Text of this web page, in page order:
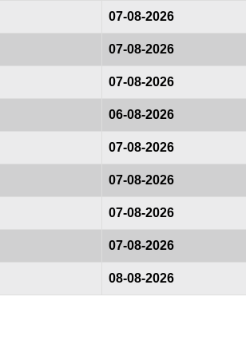
07-08-2026
07-08-2026
07-08-2026
06-08-2026
07-08-2026
07-08-2026
07-08-2026
07-08-2026
08-08-2026